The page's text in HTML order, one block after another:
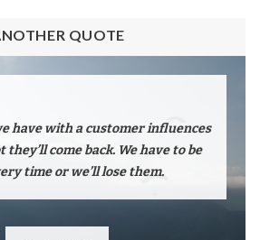
QUOTE
have with a customer influences
come back. We have to be
time or we’ll lose them.